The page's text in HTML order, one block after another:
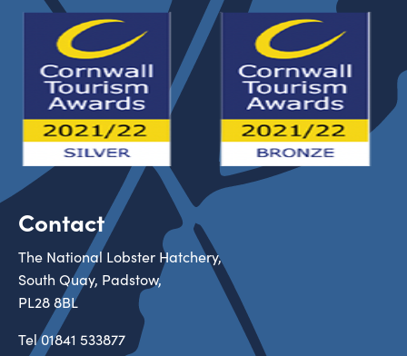
Contact
The National Lobster Hatchery,
South Quay, Padstow,
PL28 8BL
Tel01841 533877